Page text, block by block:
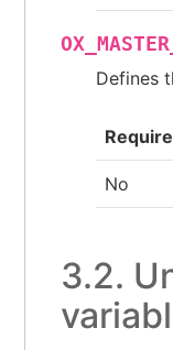
Defines
No
3.2.